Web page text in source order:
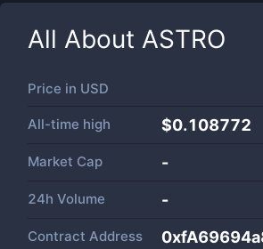
All About ASTRO
Price in USD
All-time high $0.108772
Market Cap -
24h Volume -
Contract Address